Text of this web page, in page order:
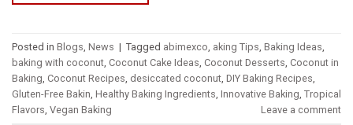
Posted in Blogs News | Tagged abimexco aking Tips Baking Ideas
baking with coconut Coconut Cake Ideas Coconut Desserts Coconut in
Baking Coconut Recipes desiccated coconut DIY Baking Recipes
Gluten-Free Bakin Healthy Baking Ingredients Innovative Baking Tropical
Flavors Vegan Baking Leave a comment